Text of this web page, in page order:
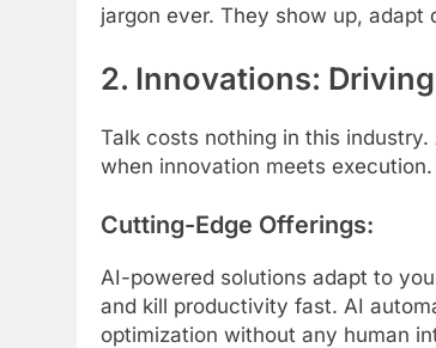
jargon ever. They show up,
2. Innovations:
Talk costs nothing in this
when innovation meets execution.
Cutting-Edge Offerings:
AI-powered solutions adapt to
and kill productivity fast. AI
optimization without any human